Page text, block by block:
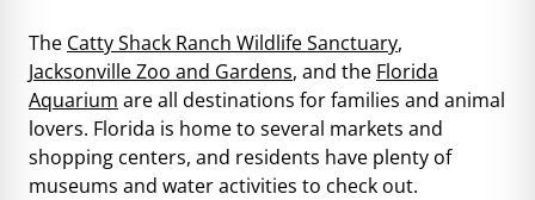
The Catty Shack Ranch Wildlife Sanctuary,
Jacksonville Zoo and Gardens, and the Florida
Aquarium are all destinations for families and animal
lovers. Florida is home to several markets and
shopping centers, and residents have plenty of
museums and water activities to check out.